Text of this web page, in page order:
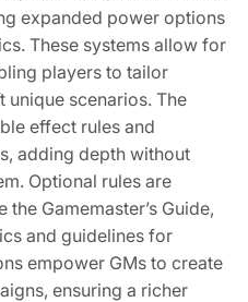
expanded power options
These systems allow for
players to tailor
unique scenarios. The
effect rules and
adding depth without
Optional rules are
Gamemaster’s Guide,
and guidelines for
empower GMs to create
ensuring a richer